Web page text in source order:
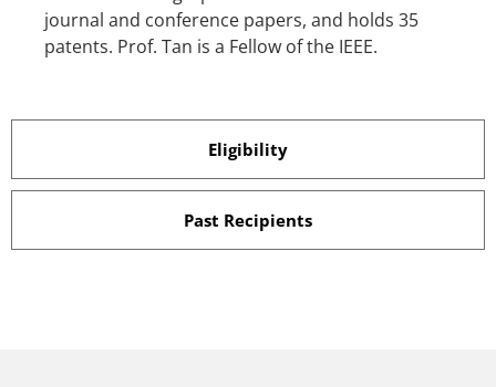
Eligibility
Past Recipients
journal and conference papers, and holds 35
patents. Prof. Tan is a Fellow of the IEEE.